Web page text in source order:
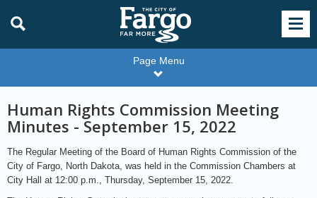
Page Menu
Human Rights Commission Meeting
Minutes - September 15, 2022
The Regular Meeting of the Board of Human Rights Commission of the
City of Fargo, North Dakota, was held in the Commission Chambers at
City Hall at 12:00 p.m., Thursday, September 15, 2022.